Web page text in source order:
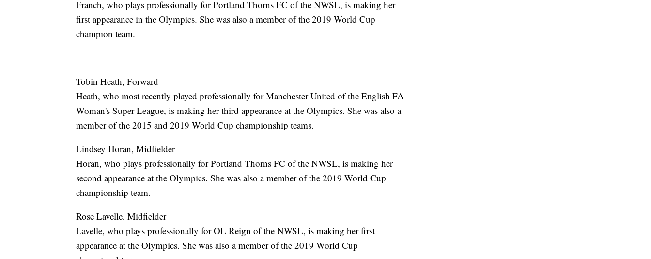
Franch, who plays professionally for Portland Thorns FC of the NWSL, is making her
first appearance in the Olympics. She was also a member of the 2019 World Cup
champion team.
Tobin Heath, Forward
Heath, who most recently played professionally for Manchester United of the English FA
Woman's Super League, is making her third appearance at the Olympics. She was also a
member of the 2015 and 2019 World Cup championship teams.
Lindsey Horan, Midfielder
Horan, who plays professionally for Portland Thorns FC of the NWSL, is making her
second appearance at the Olympics. She was also a member of the 2019 World Cup
championship team.
Rose Lavelle, Midfielder
Lavelle, who plays professionally for OL Reign of the NWSL, is making her first
appearance at the Olympics. She was also a member of the 2019 World Cup